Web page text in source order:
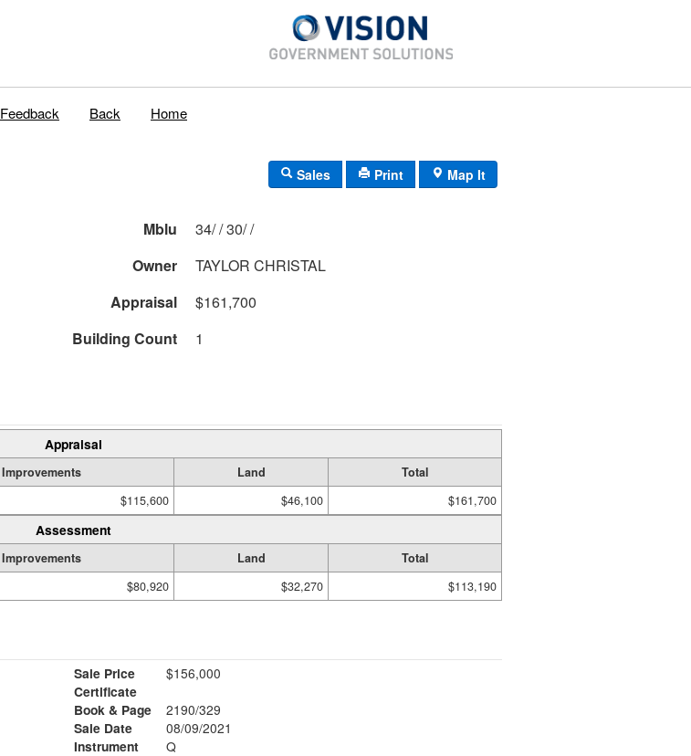
Feedback Back Home
Sales Print Map It
Mblu
34/ / 30/ /
Owner
TAYLOR CHRISTAL
Appraisal
$161,700
Building Count 1
Appraisal
Improvements Land
Total
$115,600 $46,100 $161,700
Assessment
Improvements Land
Total
$80,920 $32,270 $113,190
Sale Price
$156,000
Certificate
Book & Page
2190/329
Sale Date
08/09/2021
Instrument
Q